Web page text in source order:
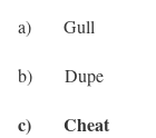
a) Gull
b) Dupe
c) Cheat